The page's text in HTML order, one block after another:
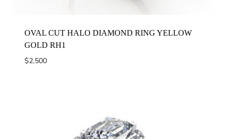
OVAL CUT HALO DIAMOND RING YELLOW
GOLD RH1
$2,500